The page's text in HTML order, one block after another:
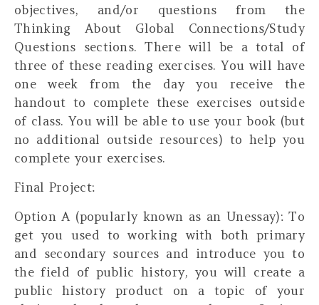
objectives, and/or questions from the
Thinking About Global Connections/Study
Questions sections. There will be a total of
three of these reading exercises. You will have
one week from the day you receive the
handout to complete these exercises outside
of class. You will be able to use your book (but
no additional outside resources) to help you
complete your exercises.
Final Project:
Option A (popularly known as an Unessay):To
get you used to working with both primary
and secondary sources and introduce you to
the field of public history, you will create a
public history product on a topic of your